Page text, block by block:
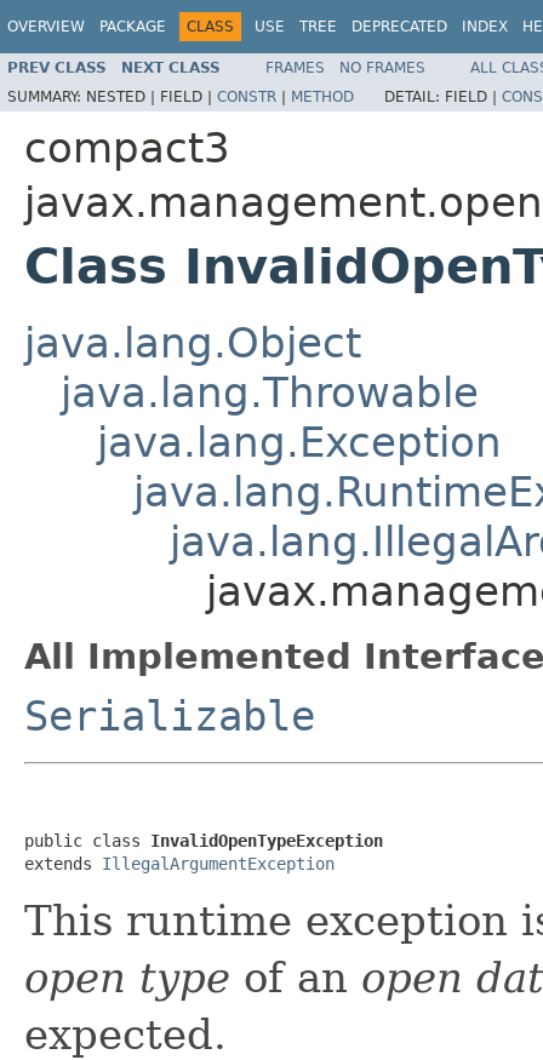
OVERVIEW PACKAGE CLASS USE TREE DEPRECATED INDEX
PREV CLASS NEXT CLASS FRAMES NO FRAMES
ALL
SUMMARY: NESTED | FIELD | CONSTR | METHOD DETAIL: FIELD |
compact3
Class
java.lang.Object
java.lang.Throwable
java.lang.Exception
All Implemented
Serializable
public class InvalidOpenTypeException
extends IllegalArgumentException
This runtime exception
open type of an open
expected.